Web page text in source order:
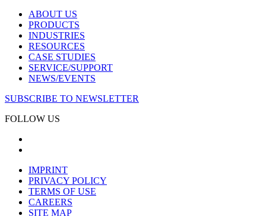
ABOUT US
PRODUCTS
INDUSTRIES
RESOURCES
CASE STUDIES
SERVICE/SUPPORT
NEWS/EVENTS
SUBSCRIBE TO NEWSLETTER
FOLLOW US
IMPRINT
PRIVACY POLICY
TERMS OF USE
CAREERS
SITE MAP